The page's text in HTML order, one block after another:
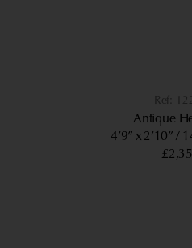
Antique
4’9” x 2’10”